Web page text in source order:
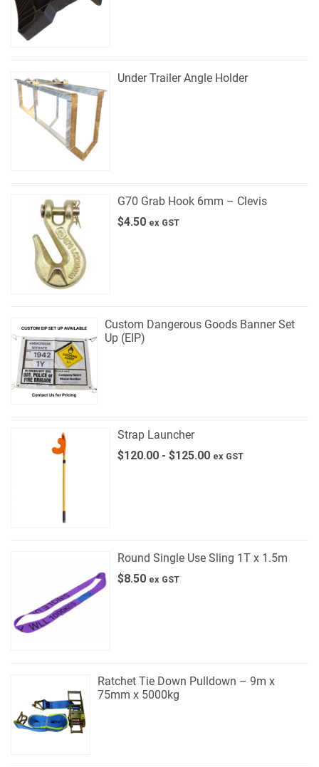
Under Trailer Angle Holder
G70 Grab Hook 6mm – Clevis
$4.50 ex GST
Custom Dangerous Goods Banner Set
Up (EIP)
Strap Launcher
$120.00 - $125.00 ex GST
Round Single Use Sling 1T x 1.5m
$8.50 ex GST
Ratchet Tie Down Pulldown – 9m x
75mm x 5000kg